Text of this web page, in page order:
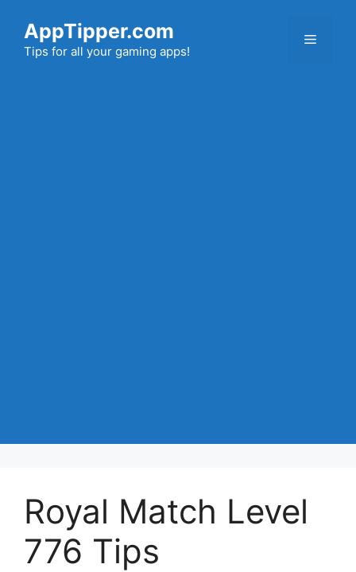
content
AppTipper.com
Tips for all your gaming apps!
Menu
Royal Match Level
776 Tips